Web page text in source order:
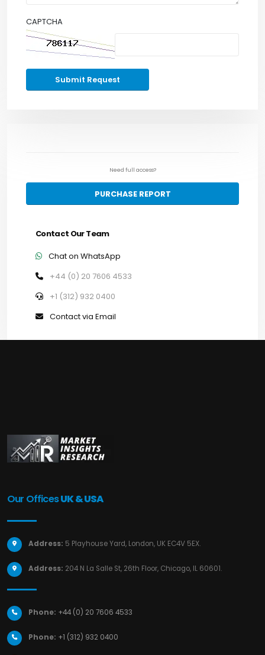
Need full access?
PURCHASE REPORT
Contact Our Team
Chat on WhatsApp
+44 (0) 20 7606 4533
+1 (312) 932 0400
Contact via Email
CAPTCHA
Submit Request
Our OfficesUK & USA
Address: 5 Playhouse Yard, London, UK EC4V 5EX.
Address: 204 N La Salle St, 26th Floor, Chicago, IL 60601.
Phone: +44 (0) 20 7606 4533
Phone: +1 (312) 932 0400